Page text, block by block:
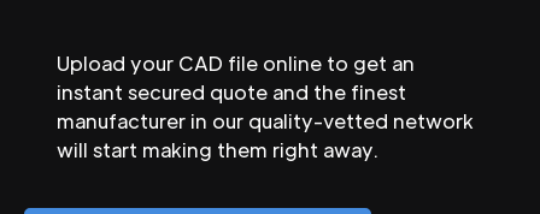
Upload your CAD file online to get an
instant secured quote and the finest
manufacturer in our quality-vetted network
will start making them right away.